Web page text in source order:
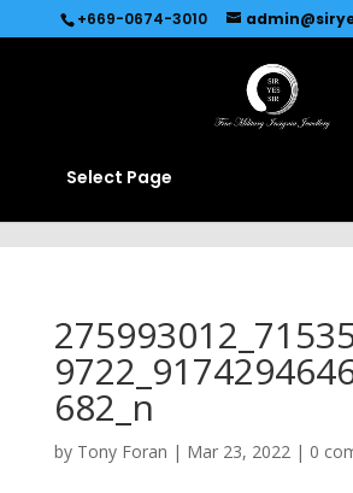
Recommended by Immediate Connect
+669-0674-3010
Select Page
682_n
by Tony Foran | Mar 23, 2022| 0